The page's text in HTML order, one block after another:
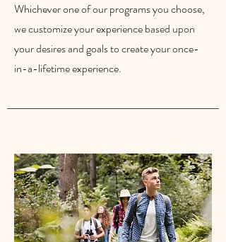
Whichever one of our programs you choose,
we customize your experience based upon
your desires and goals to create your once-
in-a-lifetime experience.